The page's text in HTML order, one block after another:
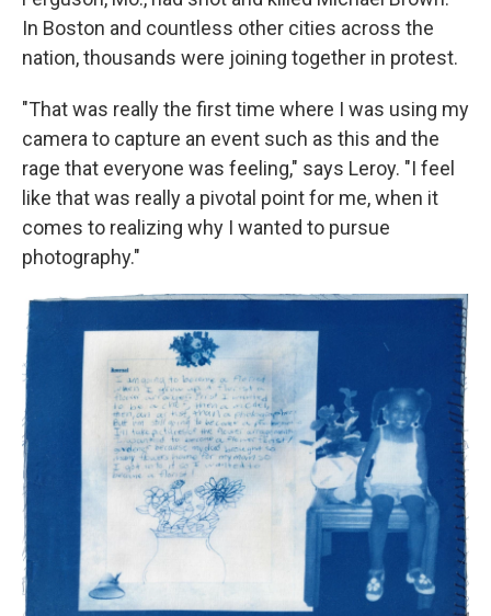
In Boston and countless other cities across the
nation, thousands were joining together in protest.
"That was really the first time where I was using my
camera to capture an event such as this and the
rage that everyone was feeling," says Leroy. "I feel
like that was really a pivotal point for me, when it
comes to realizing why I wanted to pursue
photography."